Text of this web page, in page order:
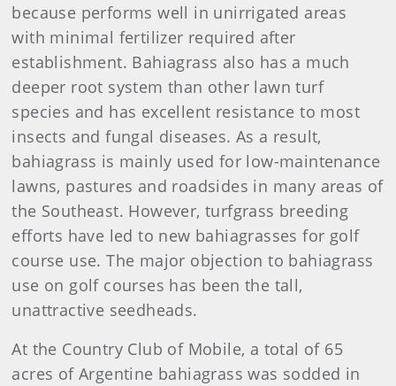
because performs well in unirrigated areas
with minimal fertilizer required after
establishment. Bahiagrass also has a much
deeper root system than other lawn turf
species and has excellent resistance to most
insects and fungal diseases. As a result,
bahiagrass is mainly used for low-maintenance
lawns, pastures and roadsides in many areas of
the Southeast. However, turfgrass breeding
efforts have led to new bahiagrasses for golf
course use. The major objection to bahiagrass
use on golf courses has been the tall,
unattractive seedheads.
At the Country Club of Mobile, a total of 65
acres of Argentine bahiagrass was sodded in